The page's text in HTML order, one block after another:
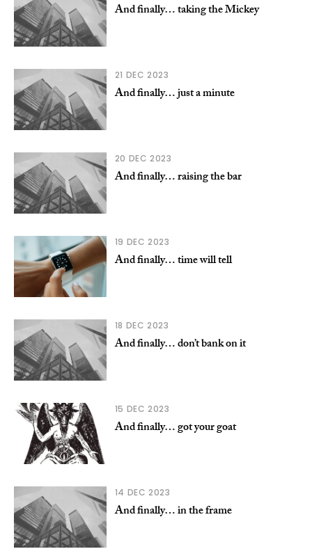
And finally… taking the Mickey
21 DEC 2023
And finally… just a minute
20 DEC 2023
And finally… raising the bar
19 DEC 2023
And finally… time will tell
18 DEC 2023
And finally… don’t bank on it
15 DEC 2023
And finally… got your goat
14 DEC 2023
And finally… in the frame